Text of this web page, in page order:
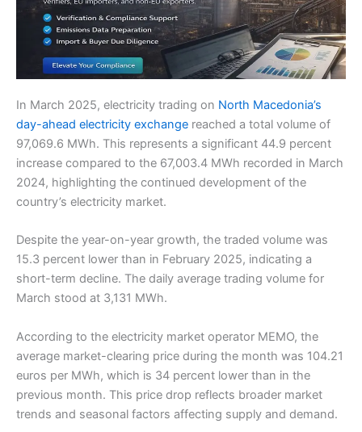
In March 2025, electricity trading on North Macedonia’s
day-ahead electricity exchange reached a total volume of
97,069.6 MWh. This represents a significant 44.9 percent
increase compared to the 67,003.4 MWh recorded in March
2024, highlighting the continued development of the
country’s electricity market.
Despite the year-on-year growth, the traded volume was
15.3 percent lower than in February 2025, indicating a
short-term decline. The daily average trading volume for
March stood at 3,131 MWh.
According to the electricity market operator MEMO, the
average market-clearing price during the month was 104.21
euros per MWh, which is 34 percent lower than in the
previous month. This price drop reflects broader market
trends and seasonal factors affecting supply and demand.